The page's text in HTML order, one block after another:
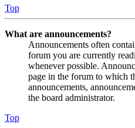
Top
What are announcements?
Announcements often
forum you are currently
whenever possible.
page in the forum to which
announcements,
the board administrator.
Top